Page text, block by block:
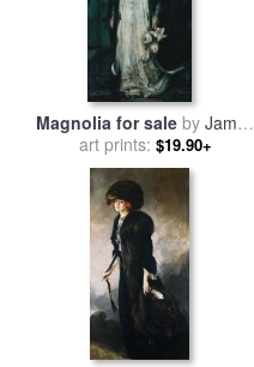
Magnolia for sale by James
Jebusa Shannon
art prints: $19.90+